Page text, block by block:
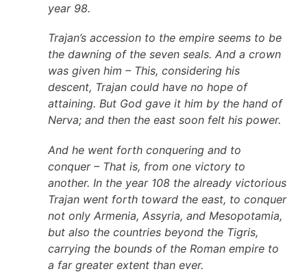
year 98.
Trajan’s accession to the empire seems to be
the dawning of the seven seals. And a crown
was given him – This, considering his
descent, Trajan could have no hope of
attaining. But God gave it him by the hand of
Nerva; and then the east soon felt his power.
And he went forth conquering and to
conquer – That is, from one victory to
another. In the year 108 the already victorious
Trajan went forth toward the east, to conquer
not only Armenia, Assyria, and Mesopotamia,
but also the countries beyond the Tigris,
carrying the bounds of the Roman empire to
a far greater extent than ever.